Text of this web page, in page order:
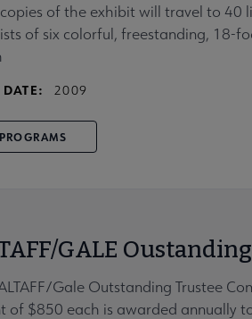
of the exhibit will travel to 40
of six colorful, freestanding, 18-
2009
PROGRAMS
GALE
Gale Outstanding Trustee
of $850 each is awarded annually